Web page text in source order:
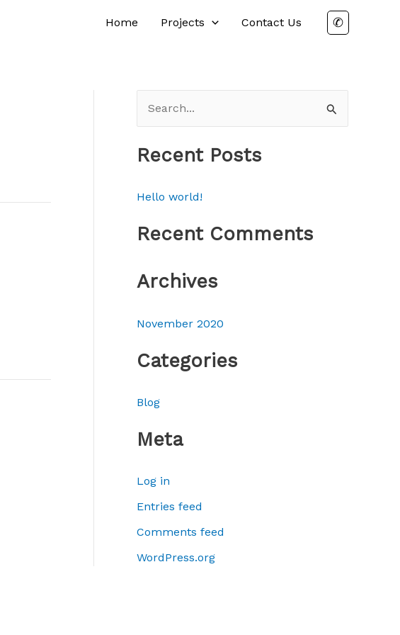
Home Projects Contact Us ✆
e
a
c
r
Recent Posts
Hello world!
Recent Comments
Archives
November 2020
Categories
Blog
Meta
Log in
Entries feed
Comments feed
WordPress.org